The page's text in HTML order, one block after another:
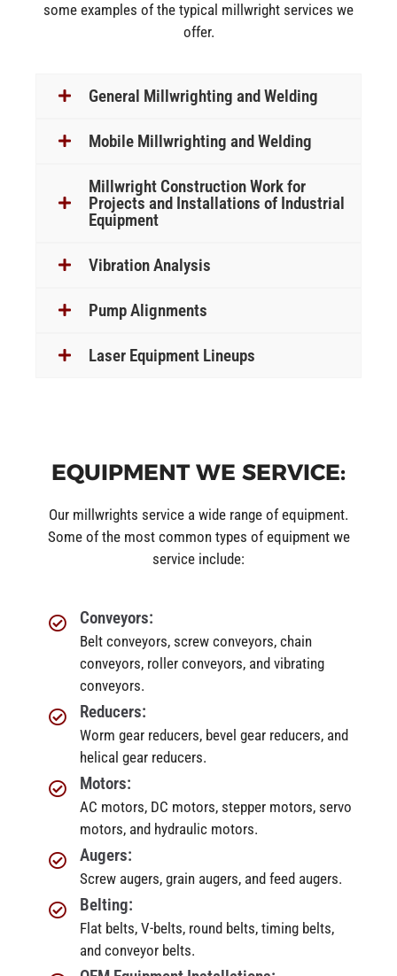
some examples of the typical millwright services we
offer.
General Millwrighting and Welding
Mobile Millwrighting and Welding
Millwright Construction Work for
Projects and Installations of Industrial
Equipment
Vibration Analysis
Pump Alignments
Laser Equipment Lineups
EQUIPMENT WE SERVICE:
Our millwrights service a wide range of equipment.
Some of the most common types of equipment we
service include:
Conveyors:
Belt conveyors, screw conveyors, chain
conveyors, roller conveyors, and vibrating
conveyors.
Reducers:
Worm gear reducers, bevel gear reducers, and
helical gear reducers.
Motors:
AC motors, DC motors, stepper motors, servo
motors, and hydraulic motors.
Augers:
Screw augers, grain augers, and feed augers.
Belting:
Flat belts, V-belts, round belts, timing belts,
and conveyor belts.